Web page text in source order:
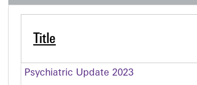
Title
Psychiatric Update 2023